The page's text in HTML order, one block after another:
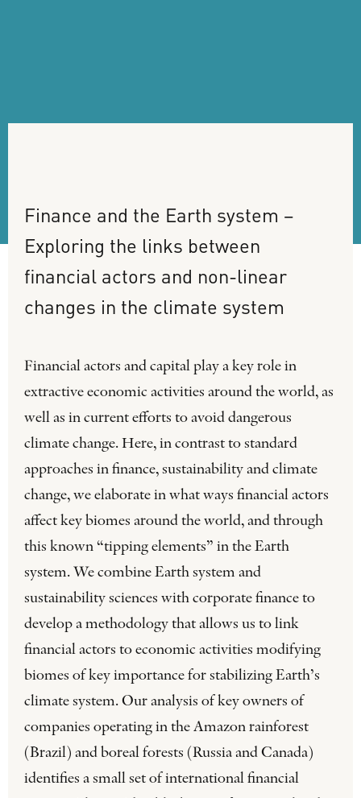
Finance and the Earth system –
Exploring the links between
financial actors and non-linear
changes in the climate system
Financial actors and capital play a key role in
extractive economic activities around the world, as
well as in current efforts to avoid dangerous
climate change. Here, in contrast to standard
approaches in finance, sustainability and climate
change, we elaborate in what ways financial actors
affect key biomes around the world, and through
this known “tipping elements” in the Earth
system. We combine Earth system and
sustainability sciences with corporate finance to
develop a methodology that allows us to link
financial actors to economic activities modifying
biomes of key importance for stabilizing Earth’s
climate system. Our analysis of key owners of
companies operating in the Amazon rainforest
(Brazil) and boreal forests (Russia and Canada)
identifies a small set of international financial